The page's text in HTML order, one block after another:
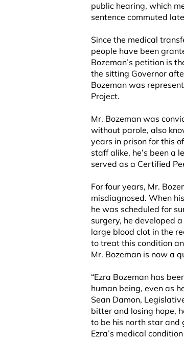
public hearing, which
sentence commuted
Since the medical
people have been
Bozeman’s petition is
the sitting Governor
Bozeman was
Project.
Mr. Bozeman was
without parole, also
years in prison for this
staff alike, he’s been a
served as a Certified
For four years, Mr.
misdiagnosed. When
he was scheduled for
surgery, he developed
large blood clot in the
to treat this condition
Mr. Bozeman is now a
“Ezra Bozeman has
human being, even as
Sean Damon,
bitter and losing hope,
to be his north star and
Ezra’s medical